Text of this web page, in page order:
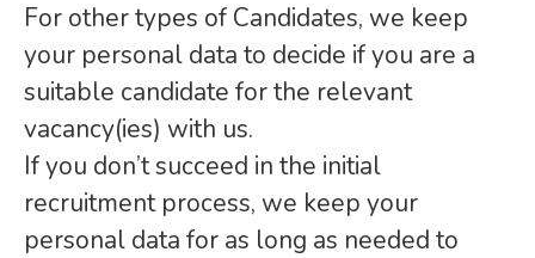
For other types of Candidates, we keep
your personal data to decide if you are a
suitable candidate for the relevant
vacancy(ies) with us.
If you don’t succeed in the initial
recruitment process, we keep your
personal data for as long as needed to